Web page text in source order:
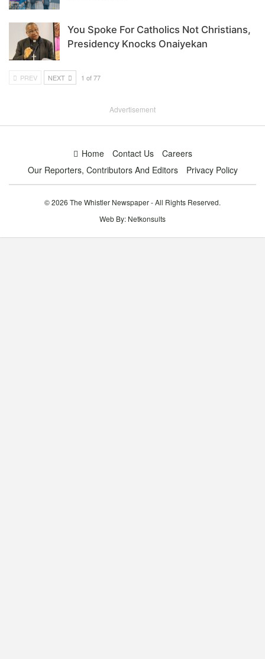
You Spoke For Catholics Not Christians,
Presidency Knocks Onaiyekan
PREV NEXT 1 of 77
Advertisement
Home Contact Us
Careers
Our Reporters, Contributors And Editors
Privacy Policy
© 2026 The Whistler Newspaper - All Rights Reserved.
Web By: Netkonsults